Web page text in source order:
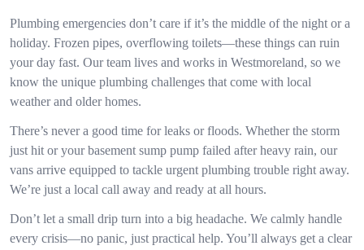
Plumbing emergencies don’t care if it’s the middle of the night or a
holiday. Frozen pipes, overflowing toilets—these things can ruin
your day fast. Our team lives and works in Westmoreland, so we
know the unique plumbing challenges that come with local
weather and older homes.
There’s never a good time for leaks or floods. Whether the storm
just hit or your basement sump pump failed after heavy rain, our
vans arrive equipped to tackle urgent plumbing trouble right away.
We’re just a local call away and ready at all hours.
Don’t let a small drip turn into a big headache. We calmly handle
every crisis—no panic, just practical help. You’ll always get a clear